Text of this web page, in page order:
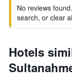
No reviews
search, or clear
Hotels